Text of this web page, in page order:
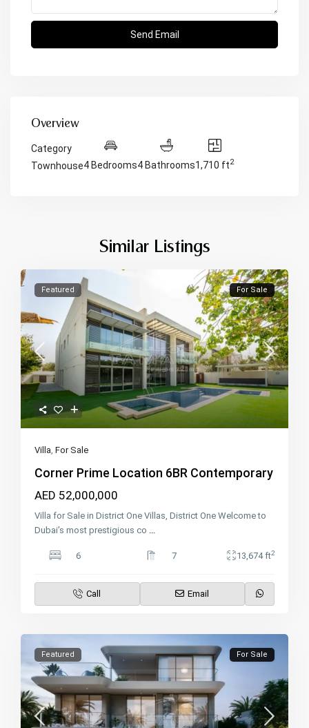
Overview
Category
Townhouse4 Bedrooms4 Bathrooms1,710 ft2
Similar Listings
Featured For Sale
Villa ,For Sale
Corner Prime Location 6BR Contemporary
AED 52,000,000
Villa for Sale in District One Villas, District One Welcome to
Dubai’s most prestigious co
6 7 13,674 ft2
Call Email
Featured For Sale